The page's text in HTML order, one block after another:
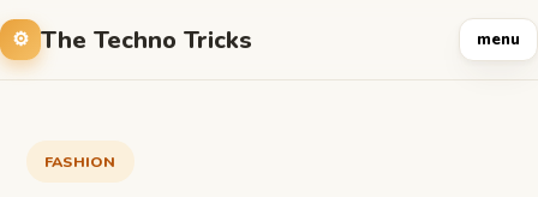
The Techno Tricks menu
FASHION